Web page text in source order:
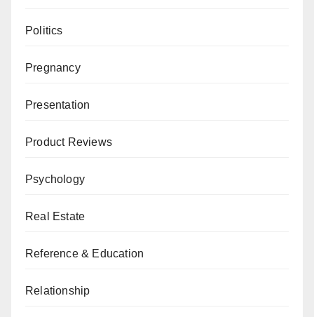
Politics
Pregnancy
Presentation
Product Reviews
Psychology
Real Estate
Reference & Education
Relationship